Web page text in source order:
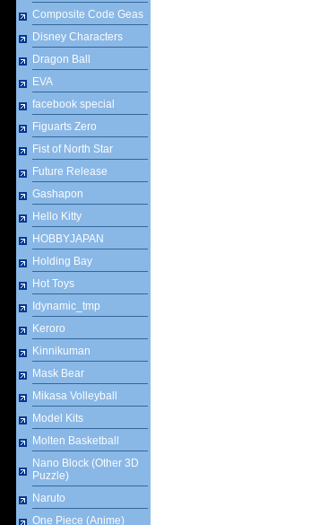
Composite Code Geas
Disney Characters
Dragon Ball
EVA
facebook special
Figuarts Zero
Fist of North Star
Future Release
Gashapon
Hello Kitty
HOBBYJAPAN
Holding Bay
Hot Toys
Idynamic_tmp
Keroro
Kinnikuman
Mask Bear
Mikasa Volleyball
Model Kits
Molten Basketball
Nano Block (Other 3D
Puzzle)
Naruto
One Piece (Anime)